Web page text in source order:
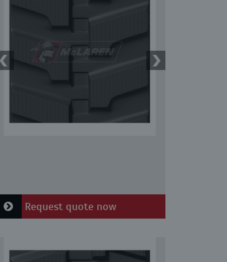
Request quote now